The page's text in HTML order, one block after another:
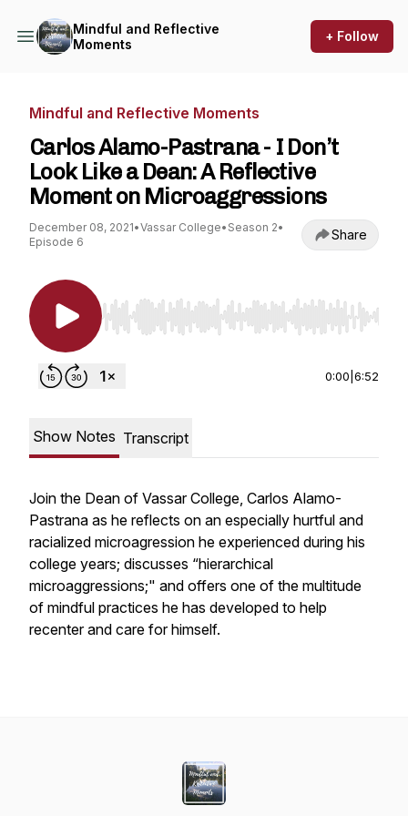
Mindful and Reflective
Moments
+ Follow
Mindful and Reflective Moments
Carlos Alamo-Pastrana - I Don’t
Look Like a Dean: A Reflective
Moment on Microaggressions
December 08, 2021•Vassar College• Season 2•
Episode 6
Share
Use Left/Right to seek, Home/End to jump to
0:00 6:52
Show Notes Transcript
Join the Dean of Vassar College, Carlos Alamo-
Pastrana as he reflects on an especially hurtful and
racialized microagression he experienced during his
college years; discusses “hierarchical
microaggressions;" and offers one of the multitude
of mindful practices he has developed to help
recenter and care for himself.